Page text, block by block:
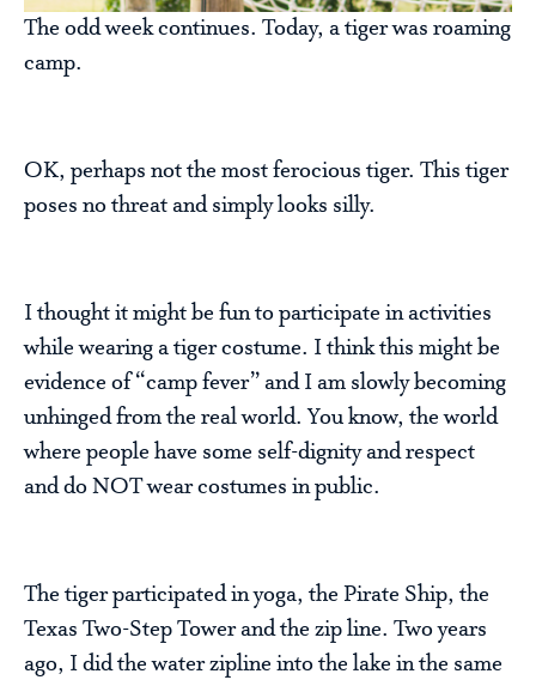
The odd week continues. Today, a tiger was roaming
camp.
OK, perhaps not the most ferocious tiger. This tiger
poses no threat and simply looks silly.
I thought it might be fun to participate in activities
while wearing a tiger costume. I think this might be
evidence of “camp fever” and I am slowly becoming
unhinged from the real world. You know, the world
where people have some self-dignity and respect
and do NOT wear costumes in public.
The tiger participated in yoga, the Pirate Ship, the
Texas Two-Step Tower and the zip line. Two years
ago, I did the water zipline into the lake in the same